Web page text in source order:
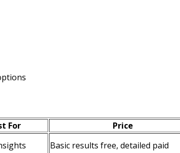
For
Price
Basic results free, detailed paid